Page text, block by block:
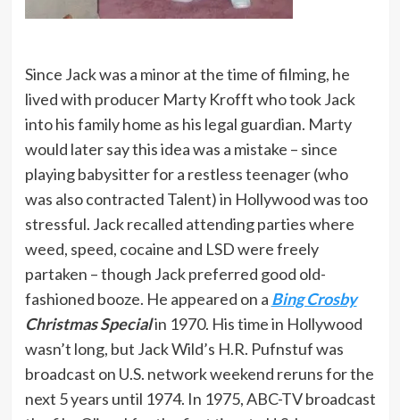
Since Jack was a minor at the time of filming, he
lived with producer Marty Krofft who took Jack
into his family home as his legal guardian. Marty
would later say this idea was a mistake – since
playing babysitter for a restless teenager (who
was also contracted Talent) in Hollywood was too
stressful. Jack recalled attending parties where
weed, speed, cocaine and LSD were freely
partaken – though Jack preferred good old-
fashioned booze. He appeared on a Bing Crosby
Christmas Specialin 1970. His time in Hollywood
wasn’t long, but Jack Wild’s H.R. Pufnstuf was
broadcast on U.S. network weekend reruns for the
next 5 years until 1974. In 1975, ABC-TV broadcast